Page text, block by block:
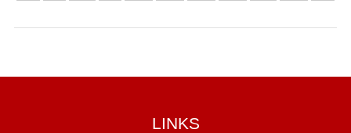
LINKS